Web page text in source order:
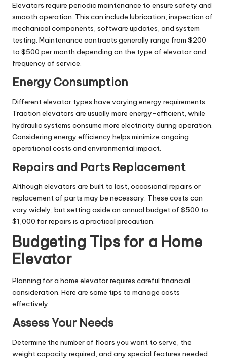
Elevators require periodic maintenance to ensure safety and
smooth operation. This can include lubrication, inspection of
mechanical components, software updates, and system
testing. Maintenance contracts generally range from $200
to $500 per month depending on the type of elevator and
frequency of service.
Energy Consumption
Different elevator types have varying energy requirements.
Traction elevators are usually more energy-efficient, while
hydraulic systems consume more electricity during operation.
Considering energy efficiency helps minimize ongoing
operational costs and environmental impact.
Repairs and Parts Replacement
Although elevators are built to last, occasional repairs or
replacement of parts may be necessary. These costs can
vary widely, but setting aside an annual budget of $500 to
$1,000 for repairs is a practical precaution.
Budgeting Tips for a Home
Elevator
Planning for a home elevator requires careful financial
consideration. Here are some tips to manage costs
effectively:
Assess Your Needs
Determine the number of floors you want to serve, the
weight capacity required, and any special features needed.